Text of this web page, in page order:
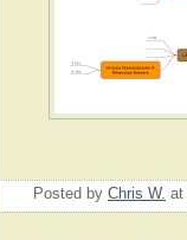
Posted by Chris W. at